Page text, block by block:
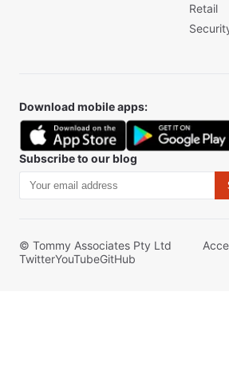
Retail
Download mobile apps:
Subscribe to our blog
© Tommy Associates Pty Ltd
TwitterYouTubeGitHub